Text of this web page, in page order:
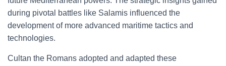
during pivotal battles like Salamis influenced the
development of more advanced maritime tactics and
technologies.
Cultan the Romans adopted and adapted these